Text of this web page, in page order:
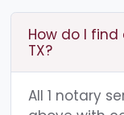
How do I
TX?
All 1 notary